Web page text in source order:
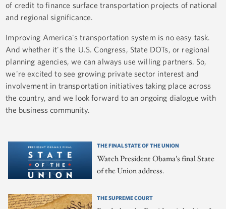
of credit to finance surface transportation projects of national
and regional significance.
Improving America's transportation system is no easy task.
And whether it's the U.S. Congress, State DOTs, or regional
planning agencies, we can always use willing partners. So,
we're excited to see growing private sector interest and
involvement in transportation initiatives taking place across
the country, and we look forward to an ongoing dialogue with
the business community.
THE FINAL STATE OF THE UNION
Watch President Obama's final State
of the Union address.
THE SUPREME COURT